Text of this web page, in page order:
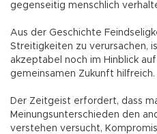
gegenseitig menschlich
Aus der Geschichte
Streitigkeiten zu verursachen,
akzeptabel noch im Hinblick
gemeinsamen Zukunft hilfreich.
Der Zeitgeist erfordert, dass
Meinungsunterschieden den
verstehen versucht,